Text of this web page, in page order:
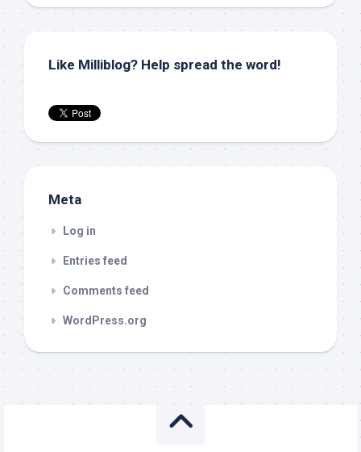
Like Milliblog? Help spread the word!
Meta
Log in
Entries feed
Comments feed
WordPress.org